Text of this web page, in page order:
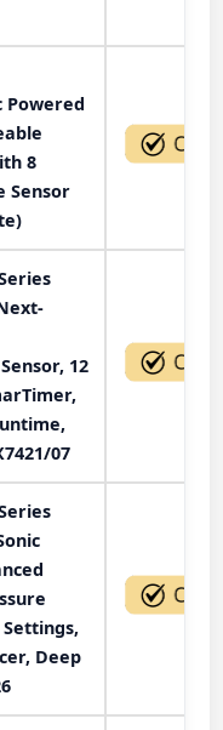
Powered
8
Sensor
12
07
Deep